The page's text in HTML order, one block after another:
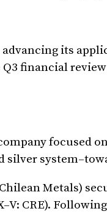
its
financial
focused
silver
Metals)
CRE).